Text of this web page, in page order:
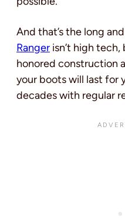
And that’s the long
Ranger isn’t high
honored construction
your boots will last for
decades with regular